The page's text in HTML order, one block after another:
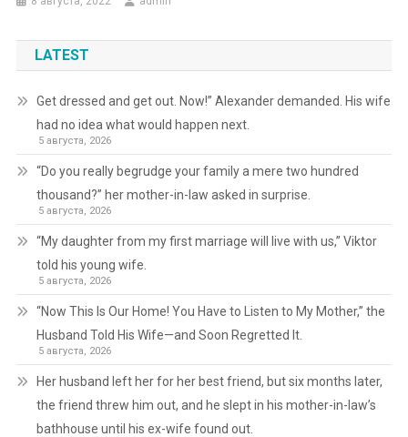
LATEST
Get dressed and get out. Now!” Alexander demanded. His wife
had no idea what would happen next.
5 августа, 2026
“Do you really begrudge your family a mere two hundred
thousand?” her mother-in-law asked in surprise.
5 августа, 2026
“My daughter from my first marriage will live with us,” Viktor
told his young wife.
5 августа, 2026
“Now This Is Our Home! You Have to Listen to My Mother,” the
Husband Told His Wife—and Soon Regretted It.
5 августа, 2026
Her husband left her for her best friend, but six months later,
the friend threw him out, and he slept in his mother-in-law’s
bathhouse until his ex-wife found out.